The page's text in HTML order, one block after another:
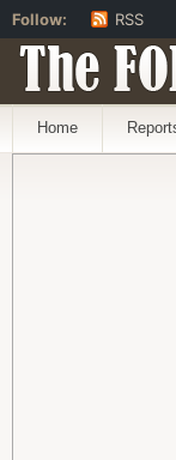
The
Home
Follow: RSS